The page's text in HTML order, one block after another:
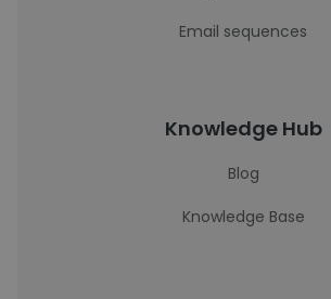
Email sequences
Knowledge Hub
Blog
Knowledge Base